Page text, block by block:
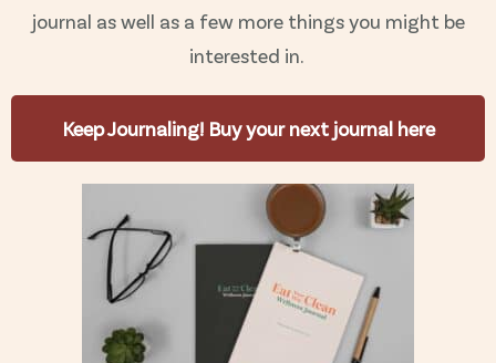
journal as well as a few more things you might be
interested in.
Keep Journaling! Buy your next journal here